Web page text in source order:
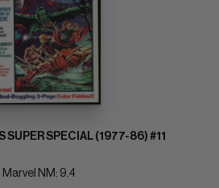
SUPER SPECIAL (1977-86) #11
Marvel NM: 9.4